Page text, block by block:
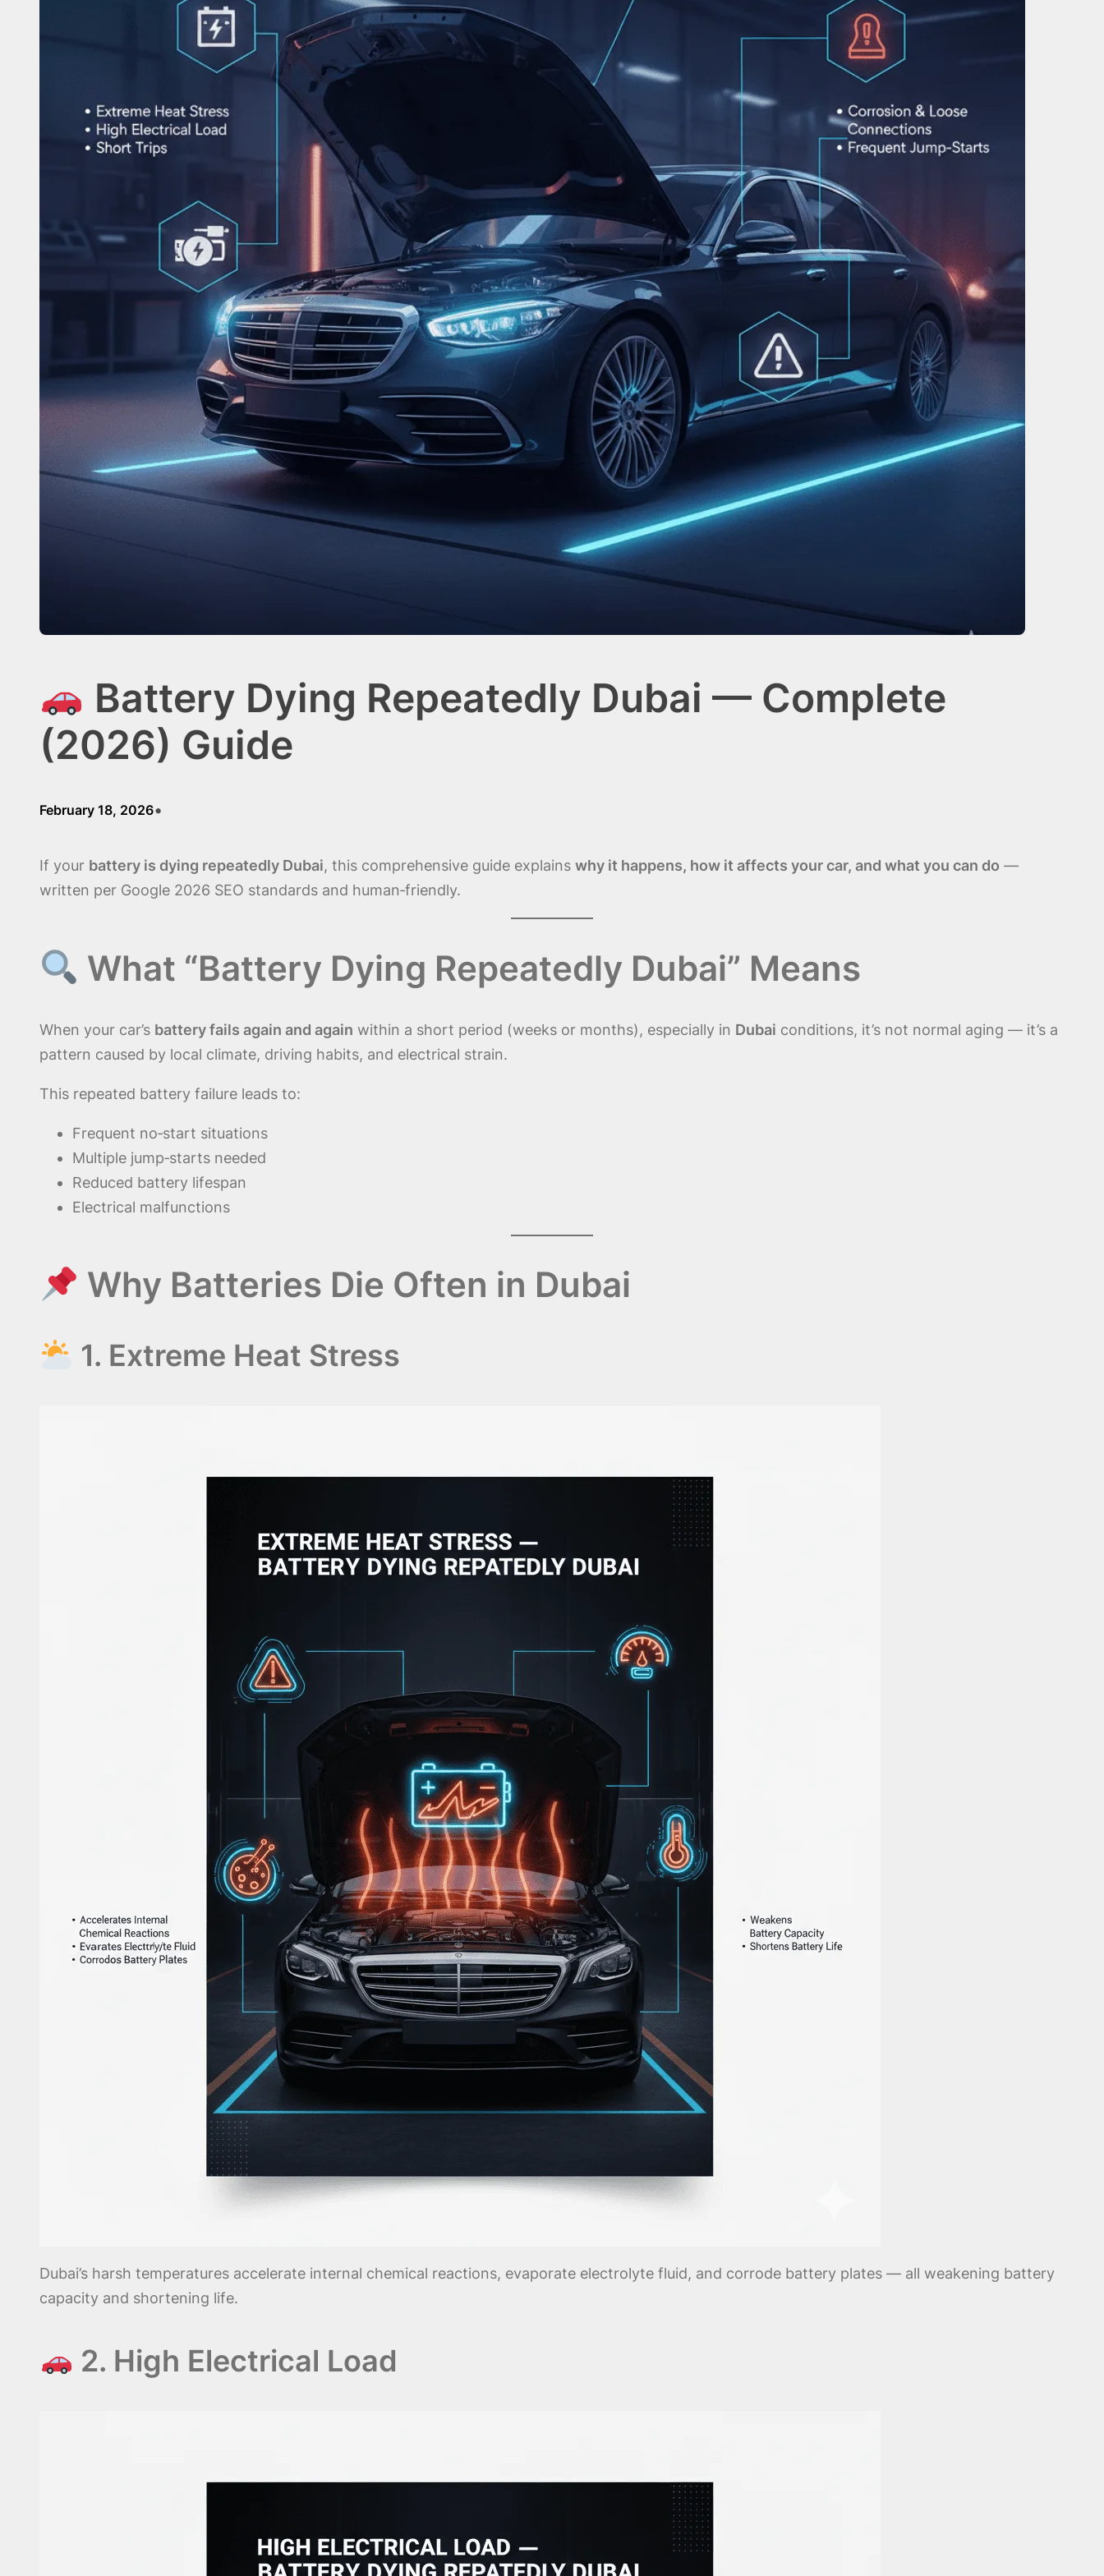
Battery Dying Repeatedly Dubai — Complete
(2026) Guide
February 18, 2026•
If your battery is dying repeatedly Dubai, this comprehensive guide explains why it happens, how it affects your car, and what you can do —
written per Google 2026 SEO standards and human‑friendly.
What “Battery Dying Repeatedly Dubai” Means
When your car’s battery fails again and again within a short period (weeks or months), especially in Dubai conditions, it’s not normal aging — it’s a
pattern caused by local climate, driving habits, and electrical strain.
This repeated battery failure leads to:
Frequent no‑start situations
Multiple jump‑starts needed
Reduced battery lifespan
Electrical malfunctions
Why Batteries Die Often in Dubai
1. Extreme Heat Stress
Dubai’s harsh temperatures accelerate internal chemical reactions, evaporate electrolyte fluid, and corrode battery plates — all weakening battery
capacity and shortening life.
2. High Electrical Load